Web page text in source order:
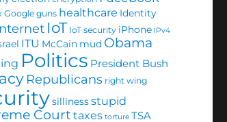
Google guns healthcare Identity
IoT IoT security iPhone IPv4
ITU McCain mud Obama
Politics President Bush
Republicans right wing
sillinessstupid
Court taxes torture TSA